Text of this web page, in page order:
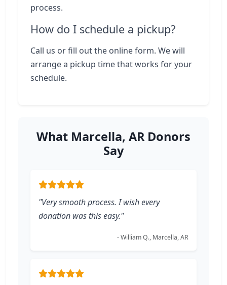
process.
How do I schedule a pickup?
Call us or fill out the online form. We will
arrange a pickup time that works for your
schedule.
What Marcella, AR Donors
Say
"Very smooth process. I wish every
donation was this easy."
- William Q., Marcella, AR